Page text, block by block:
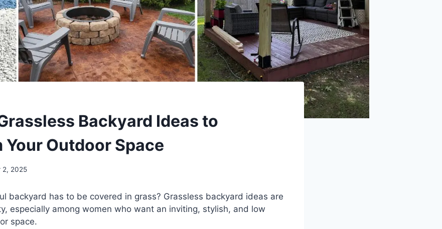
Backyard Ideas to
Your Outdoor Space
2, 2025
backyard has to be covered in grass? Grassless backyard ideas are
especially among women who want an inviting, stylish, and low
space.